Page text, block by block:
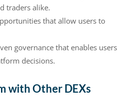
traders alike.
that allow users to
governance that enables users
decisions.
with Other DEXs